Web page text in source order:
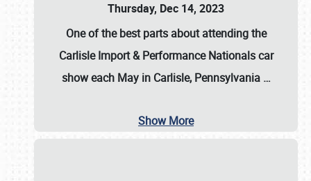
Thursday, Dec 14, 2023
One of the best parts about attending the
Carlisle Import & Performance Nationals car
show each May in Carlisle, Pennsylvania …
Show More